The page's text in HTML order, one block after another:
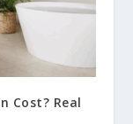
Cost? Real